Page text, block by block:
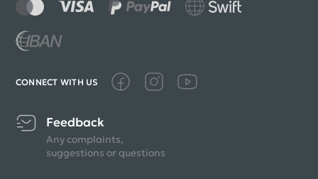
CONNECT WITH US
Feedback
Any complaints,
suggestions or questions